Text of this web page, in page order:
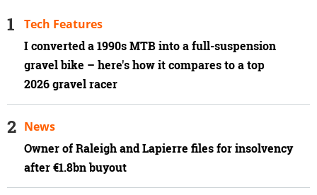
I converted a 1990s MTB into a full-suspension
gravel bike – here's how it compares to a top
2026 gravel racer
Tech Features
Owner of Raleigh and Lapierre files for insolvency
after €1.8bn buyout
News